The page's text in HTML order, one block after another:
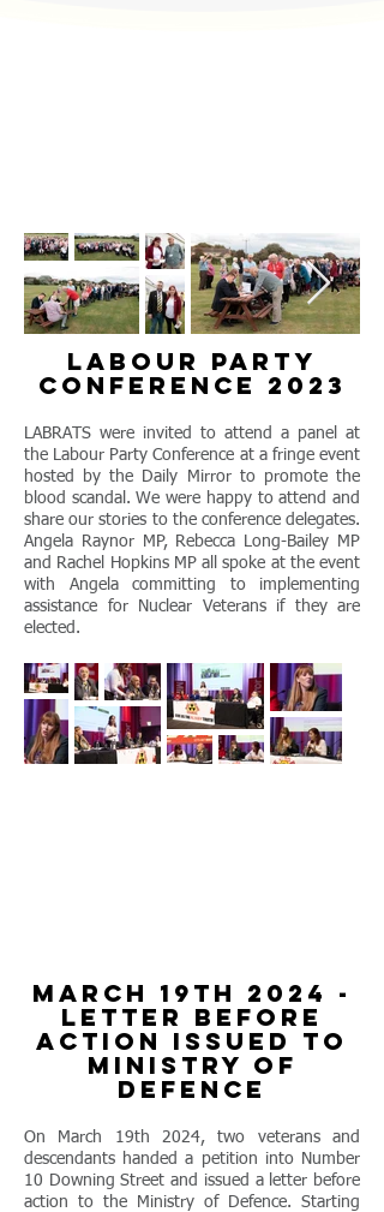
labour party
conference 2023
LABRATS were invited to attend a panel at
the Labour Party Conference at a fringe event
hosted by the Daily Mirror to promote the
blood scandal. We were happy to attend and
share our stories to the conference delegates.
Angela Raynor MP, Rebecca Long-Bailey MP
and Rachel Hopkins MP all spoke at the event
with Angela committing to implementing
assistance for Nuclear Veterans if they are
elected.
march 19th 2024 -
letter before
action issued to
ministry of
defence
On March 19th 2024, two veterans and
descendants handed a petition into Number
10 Downing Street and issued a letter before
action to the Ministry of Defence. Starting